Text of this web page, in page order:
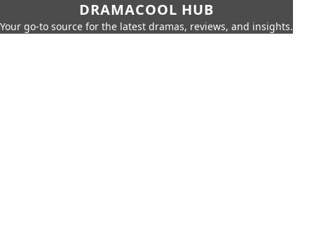
DRAMACOOL HUB
Your go-to source for the latest dramas, reviews, and insights.